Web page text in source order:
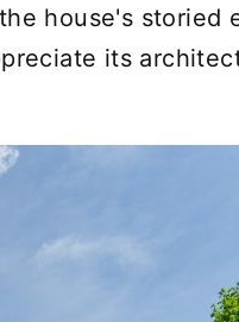
house's storied
its